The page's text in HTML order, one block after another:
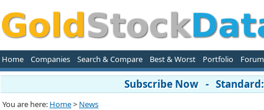
Home Companies Search & Compare Best & Worst Portfolio Forum
Subscribe Now -
You are here: Home> News